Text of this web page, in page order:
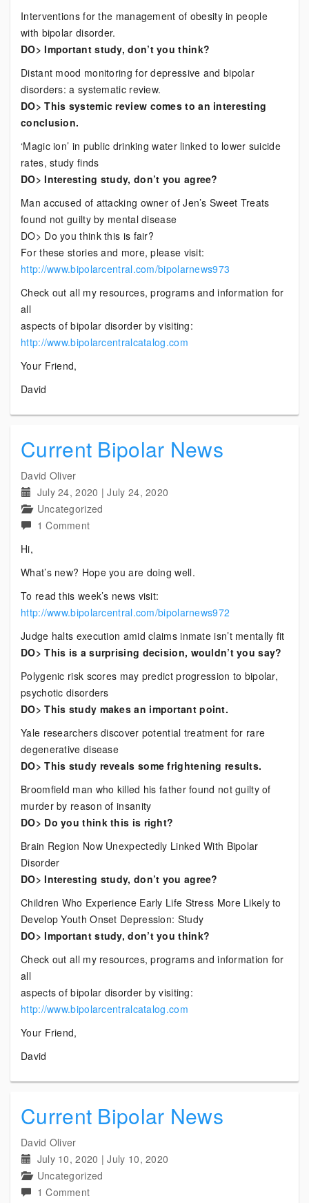
Interventions for the management of obesity in people
with bipolar disorder.
DO> Important study, don’t you think?
Distant mood monitoring for depressive and bipolar
disorders: a systematic review.
DO> This systemic review comes to an interesting
conclusion.
‘Magic ion’ in public drinking water linked to lower suicide
rates, study finds
DO> Interesting study, don’t you agree?
Man accused of attacking owner of Jen’s Sweet Treats
found not guilty by mental disease
DO> Do you think this is fair?
For these stories and more, please visit:
http://www.bipolarcentral.com/bipolarnews973
Check out all my resources, programs and information for
all
aspects of bipolar disorder by visiting:
http://www.bipolarcentralcatalog.com
Your Friend,
David
Current Bipolar News
David Oliver
July 24, 2020 |July 24, 2020
Uncategorized
1 Commenton
News
Hi,
What’s new? Hope you are doing well.
To read this week’s news visit:
http://www.bipolarcentral.com/bipolarnews972
Judge halts execution amid claims inmate isn’t mentally fit
DO> This is a surprising decision, wouldn’t you say?
Polygenic risk scores may predict progression to bipolar,
psychotic disorders
DO> This study makes an important point.
Yale researchers discover potential treatment for rare
degenerative disease
DO> This study reveals some frightening results.
Broomfield man who killed his father found not guilty of
murder by reason of insanity
DO> Do you think this is right?
Brain Region Now Unexpectedly Linked With Bipolar
Disorder
DO> Interesting study, don’t you agree?
Children Who Experience Early Life Stress More Likely to
Develop Youth Onset Depression: Study
DO> Important study, don’t you think?
Check out all my resources, programs and information for
all
aspects of bipolar disorder by visiting:
http://www.bipolarcentralcatalog.com
Your Friend,
David
Current Bipolar News
David Oliver
July 10, 2020 |July 10, 2020
Uncategorized
1 Commenton